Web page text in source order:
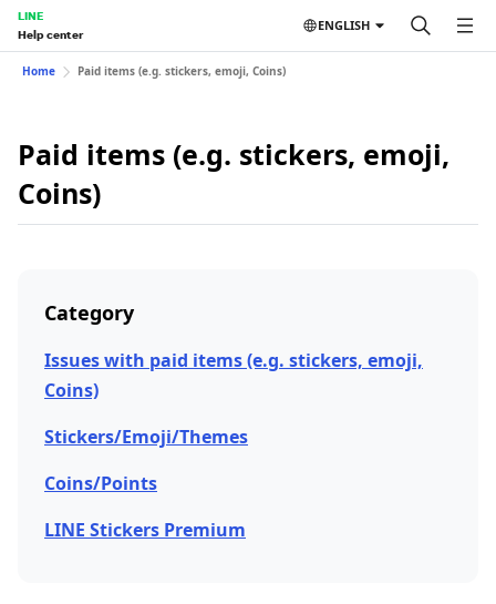
LINE
Help center
ENGLISH
Home Paid items (e.g. stickers, emoji, Coins)
Paid items (e.g. stickers, emoji,
Coins)
Category
Issues with paid items (e.g. stickers, emoji,
Coins)
Stickers/Emoji/Themes
Coins/Points
LINE Stickers Premium